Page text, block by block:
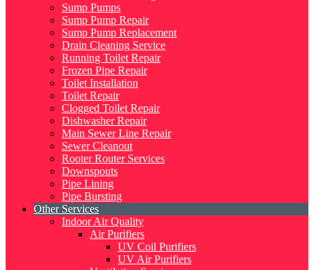
Sump Pumps
Sump Pump Repair
Sump Pump Replacement
Drain Cleaning Service
Running Toilet Repair
Frozen Pipe Repair
Toilet Installation
Toilet Repair
Clogged Toilet Repair
Dishwasher Repair
Main Sewer Line Repair
Sewer Cleanout
Rooter Router Services
Downspouts
Pipe Lining
Pipe Bursting
Other Services
Indoor Air Quality
Air Purifiers
UV Coil Purifiers
UV Air Purifiers